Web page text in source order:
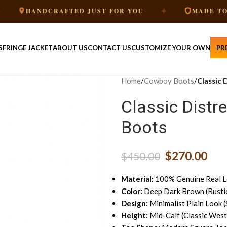
JUST FOR YOU ✦ MADE TO ORDER
FRINGE JACKETABOUT USCONTACT USCUSTOMIZE YOUR OWN
Home/Cowboy Boots/Classic
Classic
Boots
$450.00 $270.00
Material: 100% Genuine Real
Color: Deep Dark Brown
Design: Minimalist Plain Look
Height: Mid-Calf (Classic